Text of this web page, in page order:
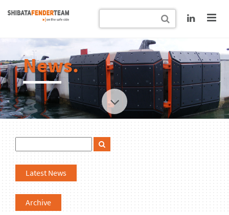
News.
Latest News
Archive